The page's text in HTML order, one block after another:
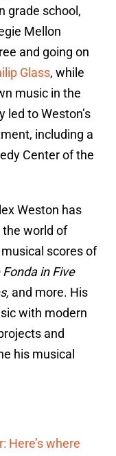
grade school,
Mellon
and going on
Glass, while
music in the
led to Weston’s
including a
Center of the
Weston has
the world of
scores of
in Five
and more. His
with modern
and
his musical
Here’s where